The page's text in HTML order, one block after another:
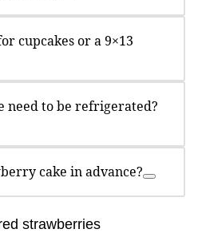
cupcakes or a 9×13
need to be refrigerated?
cake in advance?